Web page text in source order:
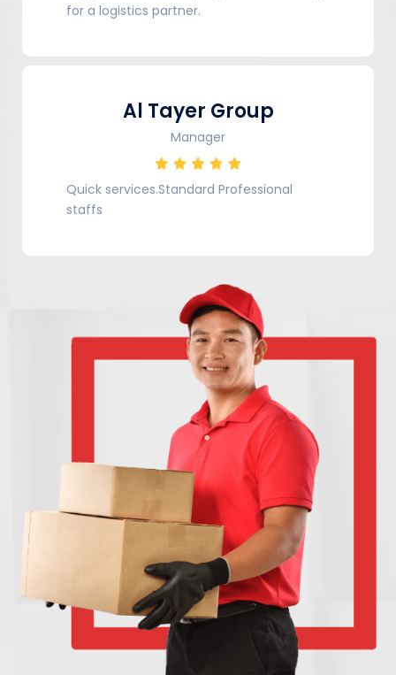
for a logistics partner.
Al Tayer Group
Manager
Quick services.Standard Professional
staffs